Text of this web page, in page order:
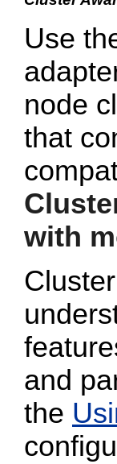
Use
node
that
with
and
the